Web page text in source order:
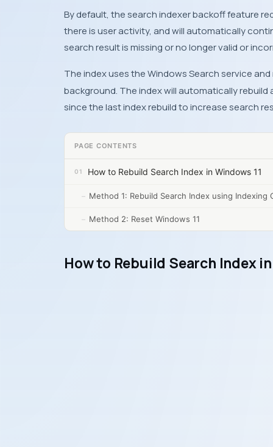
By default, the search indexer backoff feature
there is user activity, and will automatically
search result is missing or no longer valid or
The index uses the Windows Search service and
background. The index will automatically
since the last index rebuild to increase search
PAGE CONTENTS
How to Rebuild Search Index in Windows 11
Method 1: Rebuild Search Index using Indexing
Method 2: Reset Windows 11
How to Rebuild Search Index in